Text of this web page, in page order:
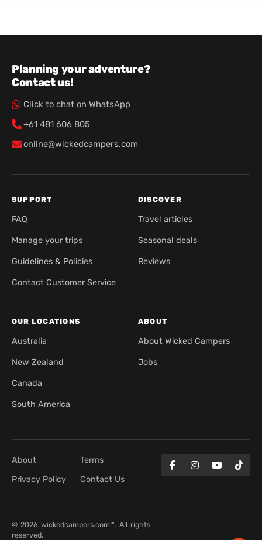
Planning your adventure?
Contact us!
Click to chat on WhatsApp
+61 481 606 805
online@wickedcampers.com
SUPPORT
FAQ
Manage your trips
Guidelines & Policies
Contact Customer Service
DISCOVER
Travel articles
Seasonal deals
Reviews
OUR LOCATIONS
Australia
New Zealand
Canada
South America
ABOUT
About Wicked Campers
Jobs
About
Terms
Privacy Policy
Contact Us
© 2026 wickedcampers.com™. All rights
reserved.